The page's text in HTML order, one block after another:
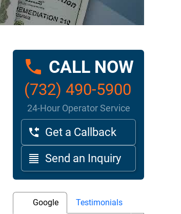
CALL NOW
(732) 490-5900
24-Hour Operator Service
Get a Callback
Send an Inquiry
Google Testimonials